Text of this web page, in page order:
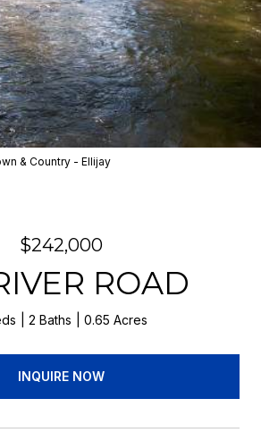
& Country - Ellijay
$242,000
ROAD
2 Baths 0.65 Acres
INQUIRE NOW